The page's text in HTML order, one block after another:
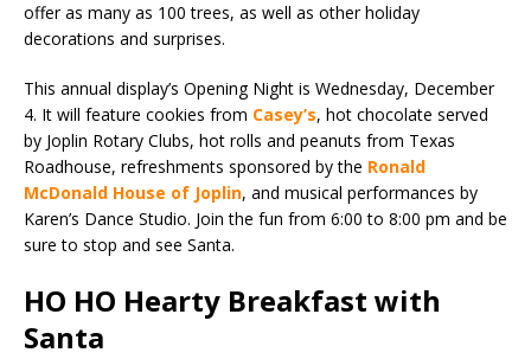
offer as many as 100 trees, as well as other holiday
decorations and surprises.
This annual display’s Opening Night is Wednesday, December
4. It will feature cookies from Casey’s, hot chocolate served
by Joplin Rotary Clubs, hot rolls and peanuts from Texas
Roadhouse, refreshments sponsored by the Ronald
McDonald House of Joplin, and musical performances by
Karen’s Dance Studio. Join the fun from 6:00 to 8:00 pm and be
sure to stop and see Santa.
HO HO Hearty Breakfast with
Santa